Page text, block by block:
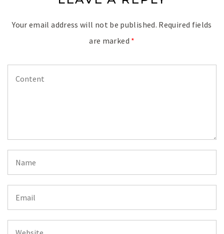
Your email address will not be published. Required fields
are marked *